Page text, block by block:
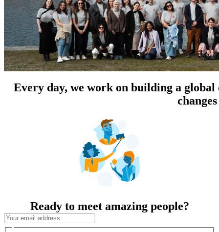
Every day, we work on building a
Ready to meet amazing people?